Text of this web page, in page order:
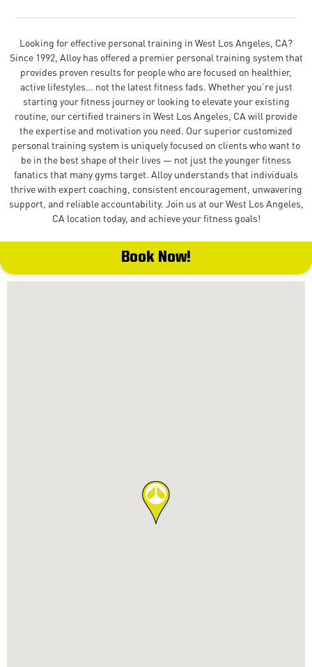
Looking for effective personal training in West Los Angeles, CA?
Since 1992, Alloy has offered a premier personal training system that
provides proven results for people who are focused on healthier,
active lifestyles… not the latest fitness fads. Whether you’re just
starting your fitness journey or looking to elevate your existing
routine, our certified trainers in West Los Angeles, CA will provide
the expertise and motivation you need. Our superior customized
personal training system is uniquely focused on clients who want to
be in the best shape of their lives — not just the younger fitness
fanatics that many gyms target. Alloy understands that individuals
thrive with expert coaching, consistent encouragement, unwavering
support, and reliable accountability. Join us at our West Los Angeles,
CA location today, and achieve your fitness goals!
Book Now!